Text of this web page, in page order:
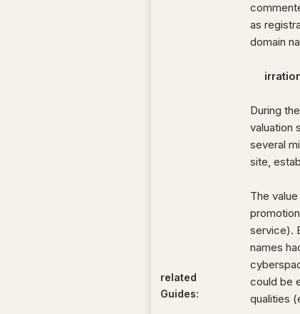
related
Guides:
as
domain
During the
valuation
several
site,
The
service).
names
could be
qualities